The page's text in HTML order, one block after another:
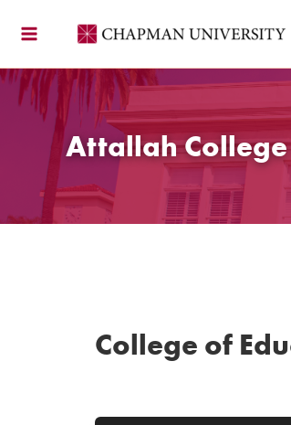
Attallah
College of